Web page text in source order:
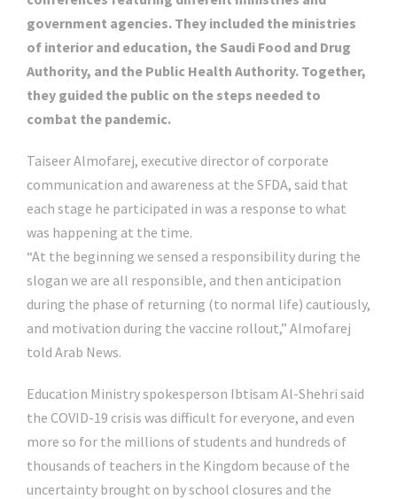
government agencies. They included the ministries
of interior and education, the Saudi Food and Drug
Authority, and the Public Health Authority. Together,
they guided the public on the steps needed to
combat the pandemic.
Taiseer Almofarej, executive director of corporate
communication and awareness at the SFDA, said that
each stage he participated in was a response to what
was happening at the time.
“At the beginning we sensed a responsibility during the
slogan we are all responsible, and then anticipation
during the phase of returning (to normal life) cautiously,
and motivation during the vaccine rollout,” Almofarej
told Arab News.
Education Ministry spokesperson Ibtisam Al-Shehri said
the COVID-19 crisis was difficult for everyone, and even
more so for the millions of students and hundreds of
thousands of teachers in the Kingdom because of the
uncertainty brought on by school closures and the